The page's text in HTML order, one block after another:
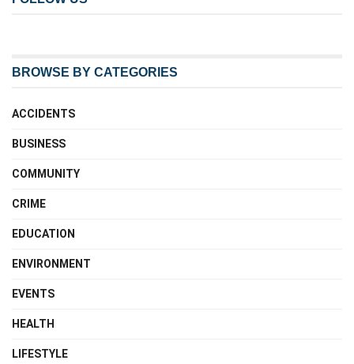
BROWSE BY CATEGORIES
ACCIDENTS
BUSINESS
COMMUNITY
CRIME
EDUCATION
ENVIRONMENT
EVENTS
HEALTH
LIFESTYLE